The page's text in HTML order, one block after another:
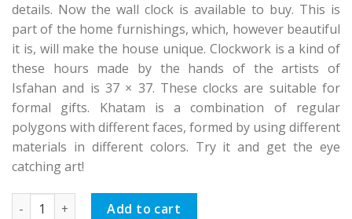
details. Now the wall clock is available to buy. This is
part of the home furnishings, which, however beautiful
it is, will make the house unique. Clockwork is a kind of
these hours made by the hands of the artists of
Isfahan and is 37 × 37. These clocks are suitable for
formal gifts. Khatam is a combination of regular
polygons with different faces, formed by using different
materials in different colors. Try it and get the eye
catching art!
Persian Marquetry Khatam Kari Queen Rose Wooden Wall
Add to cart